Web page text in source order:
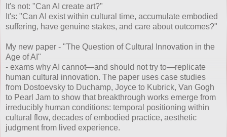
It's not: "Can AI create art?"
It's: "Can AI exist within cultural time, accumulate embodied
suffering, have genuine stakes, and care about outcomes?"
My new paper - "The Question of Cultural Innovation in the
Age of AI"
- exams why AI cannot—and should not try to—replicate
human cultural innovation. The paper uses case studies
from Dostoevsky to Duchamp, Joyce to Kubrick, Van Gogh
to Pearl Jam to show that breakthrough works emerge from
irreducibly human conditions: temporal positioning within
cultural flow, decades of embodied practice, aesthetic
judgment from lived experience.